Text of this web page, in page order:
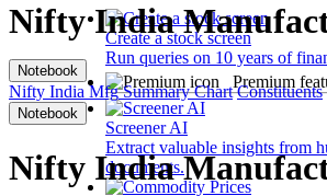
Create a stock screen
Run queries on 10 years of
Premium
Screener AI
Extract valuable insights from
documents.
Nifty India
Notebook
Nifty India Mfg Summary Chart Constituents
Notebook
Nifty India